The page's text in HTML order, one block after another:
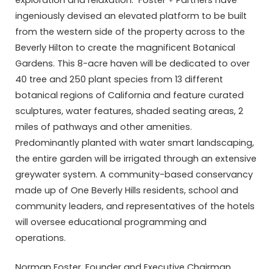
ingeniously devised an elevated platform to be built
from the western side of the property across to the
Beverly Hilton to create the magnificent Botanical
Gardens. This 8-acre haven will be dedicated to over
40 tree and 250 plant species from 13 different
botanical regions of California and feature curated
sculptures, water features, shaded seating areas, 2
miles of pathways and other amenities.
Predominantly planted with water smart landscaping,
the entire garden will be irrigated through an extensive
greywater system. A community-based conservancy
made up of One Beverly Hills residents, school and
community leaders, and representatives of the hotels
will oversee educational programming and
operations.